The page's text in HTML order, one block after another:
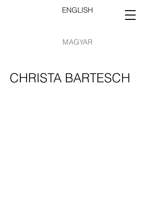
ENGLISH
MAGYAR
CHRISTA BARTESCH